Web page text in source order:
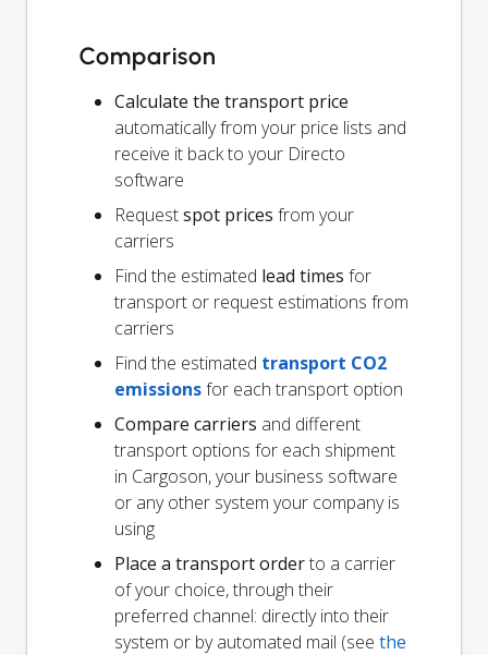
Comparison
Calculate the transport price
automatically from your price lists and
receive it back to your Directo
software
Requestspot prices from your
carriers
Find the estimated lead times for
transport or request estimations from
carriers
Find the estimated transport CO2
emissionsfor each transport option
Compare carriers and different
transport options for each shipment
in Cargoson, your business software
or any other system your company is
using
Place a transport orderto a carrier
of your choice, through their
preferred channel: directly into their
system or by automated mail (see the